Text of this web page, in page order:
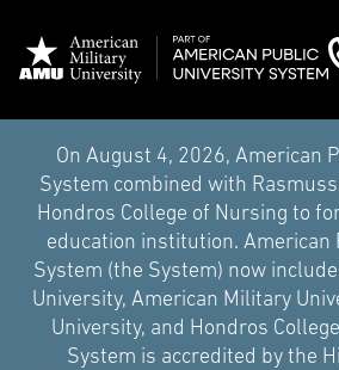
On August 4, 2026, American
System combined with
Hondros College of Nursing to
education institution. American
System (the System) now
University, American Military
University, and Hondros
System is accredited by the